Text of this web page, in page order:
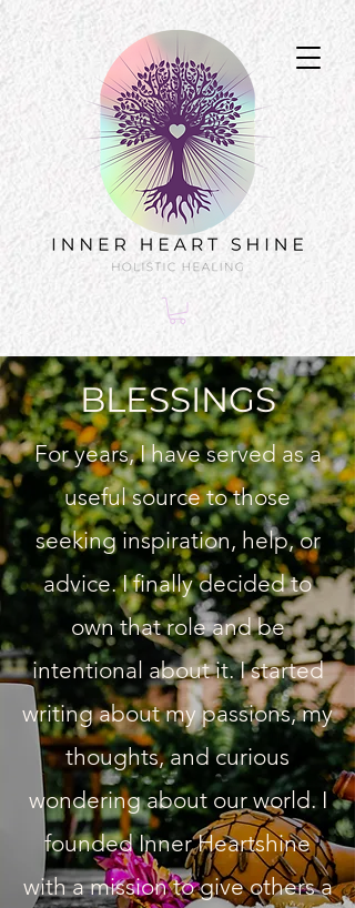
BLESSINGS
For years, I have served as a
useful source to those
seeking inspiration, help, or
advice. I finally decided to
own that role and be
intentional about it. I started
writing about my passions, my
thoughts, and curious
wondering about our world. I
founded Inner Heartshine
with a mission to give others a